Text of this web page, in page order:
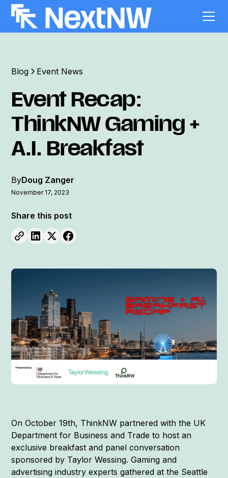
Blog Event News
Event Recap:
ThinkNW Gaming +
A.I. Breakfast
ByDoug Zanger
November 17, 2023
Share this post
On October 19th, ThinkNW partnered with the UK
Department for Business and Trade to host an
exclusive breakfast and panel conversation
sponsored by Taylor Wessing. Gaming and
advertising industry experts gathered at the Seattle